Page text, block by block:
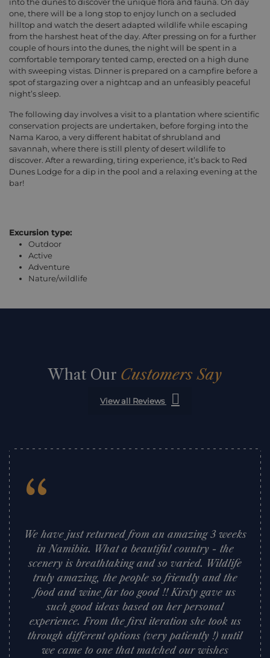
one, there will be a long stop to enjoy lunch on a secluded
hilltop and watch the desert adapted wildlife while escaping
from the harshest heat of the day. After pressing on for a further
couple of hours into the dunes, the night will be spent in a
comfortable temporary tented camp, erected on a high dune
with sweeping vistas. Dinner is prepared on a campfire before a
spot of stargazing over a nightcap and an unfeasibly peaceful
night’s sleep.
The following day involves a visit to a plantation where scientific
conservation projects are undertaken, before forging into the
Nama Karoo, a very different habitat of shrubland and
savannah, where there is still plenty of desert wildlife to
discover. After a rewarding, tiring experience, it’s back to Red
Dunes Lodge for a dip in the pool and a relaxing evening at the
bar!
Excursion type:
Outdoor
Active
Adventure
Nature/wildlife
What Our Customers Say
View all Reviews
“
We have just returned from an amazing 3 weeks
in Namibia. What a beautiful country - the
scenery is breathtaking and so varied. Wildlife
truly amazing, the people so friendly and the
food and wine far too good !! Kirsty gave us
such good ideas based on her personal
experience. From the first iteration she took us
through different options (very patiently !) until
we came to one that matched our wishes